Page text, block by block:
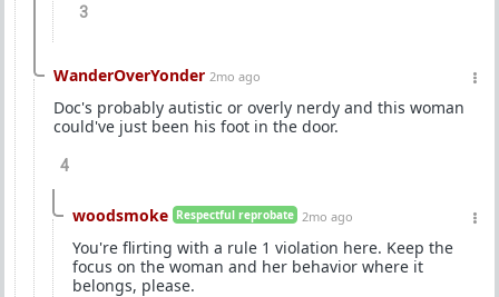
3
WanderOverYonder 2mo ago
Doc's probably autistic or overly nerdy and this woman
could've just been his foot in the door.
4
woodsmoke Respectful reprobate 2mo ago
You're flirting with a rule 1 violation here. Keep the
focus on the woman and her behavior where it
belongs, please.